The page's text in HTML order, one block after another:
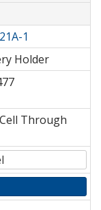
1
Holder
Through